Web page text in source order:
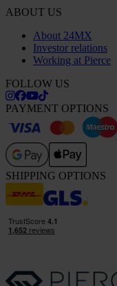
ABOUT US
About 24MX
Investor relations
Working at Pierce
FOLLOW US
PAYMENT OPTIONS
SHIPPING OPTIONS